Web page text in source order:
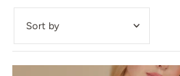
Featured